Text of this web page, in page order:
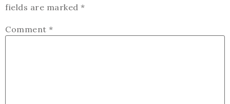
fields are marked *
Comment *